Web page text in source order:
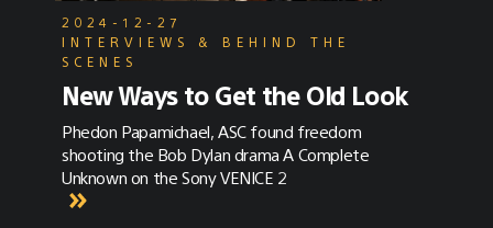
2024-12-27
INTERVIEWS & BEHIND THE
SCENES
New Ways to Get the Old Look
Phedon Papamichael, ASC found freedom
shooting the Bob Dylan drama A Complete
Unknown on the Sony VENICE 2